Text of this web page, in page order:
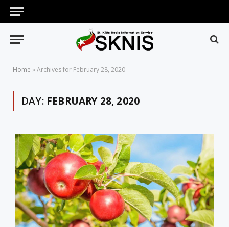
Home »Archives for February 28, 2020
DAY: FEBRUARY 28, 2020